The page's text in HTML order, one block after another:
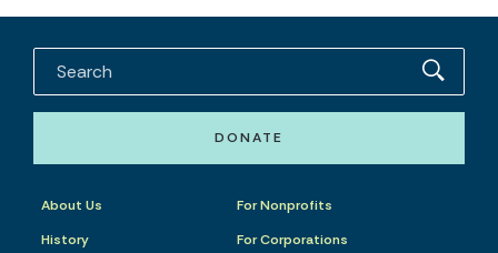
DONATE
About Us
History
For Nonprofits
For Corporations